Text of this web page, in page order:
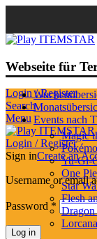
Webseite für
Login / Register
Search
Menu
Login / Register
Sign inCreate an
Username or email
Password *
Log in
Events nach
Magic
Yu-Gi-
One
Star
Flesh